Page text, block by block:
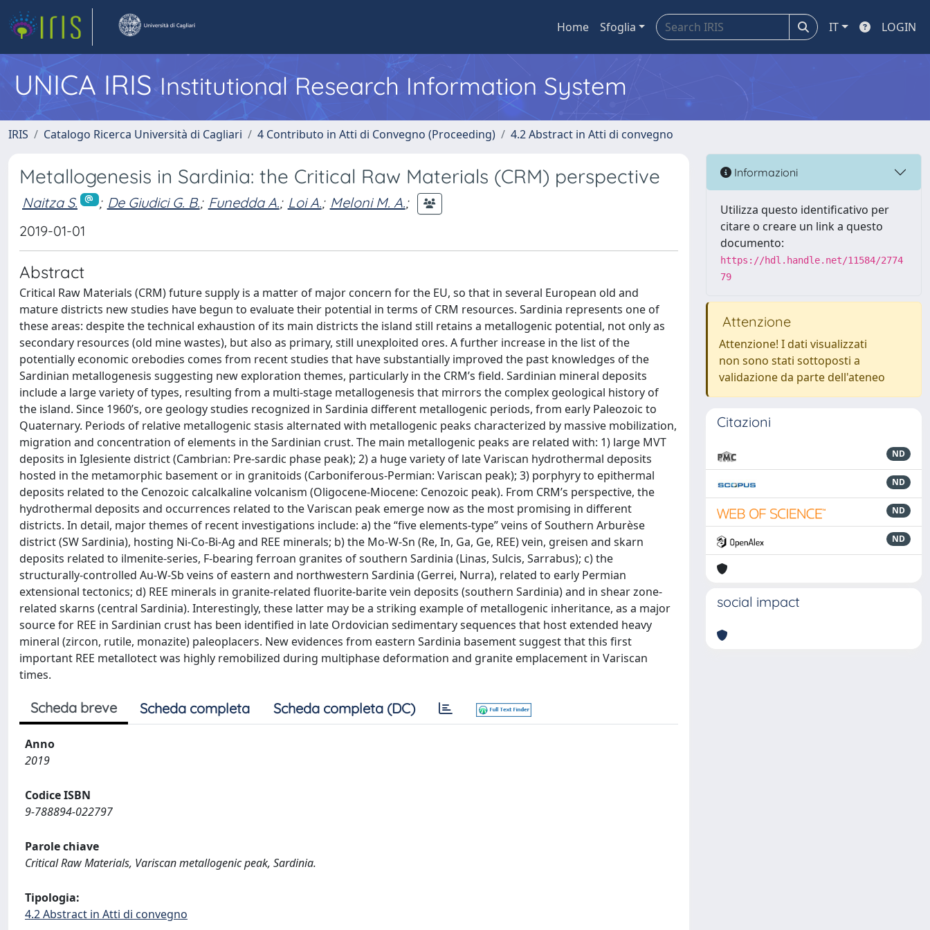
Home Sfoglia IT LOGIN
UNICA IRISInstitutional Research Information System
IRIS Catalogo Ricerca Università di Cagliari 4 Contributo in Atti di Convegno (Proceeding) 4.2 Abstract in Atti di convegno
Metallogenesis in Sardinia: the Critical Raw Materials (CRM) perspective
Naitza S. ; De Giudici G. B.; Funedda A.; Loi A.; Meloni M. A.;
2019-01-01
Abstract
Critical Raw Materials (CRM) future supply is a matter of major concern for the EU, so that in several European old and
mature districts new studies have begun to evaluate their potential in terms of CRM resources. Sardinia represents one of
these areas: despite the technical exhaustion of its main districts the island still retains a metallogenic potential, not only as
secondary resources (old mine wastes), but also as primary, still unexploited ores. A further increase in the list of the
potentially economic orebodies comes from recent studies that have substantially improved the past knowledges of the
Sardinian metallogenesis suggesting new exploration themes, particularly in the CRM’s field. Sardinian mineral deposits
include a large variety of types, resulting from a multi-stage metallogenesis that mirrors the complex geological history of
the island. Since 1960’s, ore geology studies recognized in Sardinia different metallogenic periods, from early Paleozoic to
Quaternary. Periods of relative metallogenic stasis alternated with metallogenic peaks characterized by massive mobilization,
migration and concentration of elements in the Sardinian crust. The main metallogenic peaks are related with: 1) large MVT
deposits in Iglesiente district (Cambrian: Pre-sardic phase peak); 2) a huge variety of late Variscan hydrothermal deposits
hosted in the metamorphic basement or in granitoids (Carboniferous-Permian: Variscan peak); 3) porphyry to epithermal
deposits related to the Cenozoic calcalkaline volcanism (Oligocene-Miocene: Cenozoic peak). From CRM’s perspective, the
hydrothermal deposits and occurrences related to the Variscan peak emerge now as the most promising in different
districts. In detail, major themes of recent investigations include: a) the “five elements-type” veins of Southern Arburèse
district (SW Sardinia), hosting Ni-Co-Bi-Ag and REE minerals; b) the Mo-W-Sn (Re, In, Ga, Ge, REE) vein, greisen and skarn
deposits related to ilmenite-series, F-bearing ferroan granites of southern Sardinia (Linas, Sulcis, Sarrabus); c) the
structurally-controlled Au-W-Sb veins of eastern and northwestern Sardinia (Gerrei, Nurra), related to early Permian
extensional tectonics; d) REE minerals in granite-related fluorite-barite vein deposits (southern Sardinia) and in shear zone-
related skarns (central Sardinia). Interestingly, these latter may be a striking example of metallogenic inheritance, as a major
source for REE in Sardinian crust has been identified in late Ordovician sedimentary sequences that host extended heavy
mineral (zircon, rutile, monazite) paleoplacers. New evidences from eastern Sardinia basement suggest that this first
important REE metallotect was highly remobilized during multiphase deformation and granite emplacement in Variscan
times.
Scheda breve Scheda completa Scheda completa (DC)
Anno
2019
Codice ISBN
9-788894-022797
Parole chiave
Critical Raw Materials, Variscan metallogenic peak, Sardinia.
Tipologia:
4.2 Abstract in Atti di convegno
Informazioni
Utilizza questo identificativo per
citare o creare un link a questo
documento:
https://hdl.handle.net/11584/2774
79
Attenzione
Attenzione! I dati visualizzati
non sono stati sottoposti a
validazione da parte dell'ateneo
Citazioni
ND
ND
ND
ND
social impact